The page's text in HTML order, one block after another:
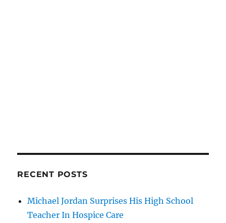
RECENT POSTS
Michael Jordan Surprises His High School
Teacher In Hospice Care